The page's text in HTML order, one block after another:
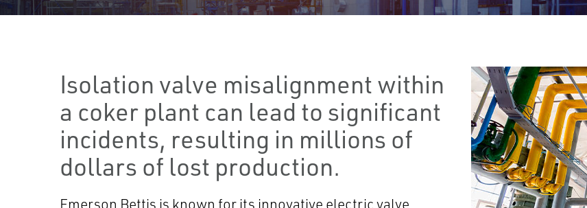
Isolation valve misalignment within
a coker plant can lead to significant
incidents, resulting in millions of
dollars of lost production.
Emerson Bettis is known for its innovative electric valve